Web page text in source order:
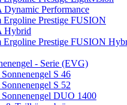
Dynamic Performance
Ergoline Prestige FUSION
Hybrid
Ergoline Prestige FUSION
- Serie (EVG)
S 46
S 52
DUO 1400